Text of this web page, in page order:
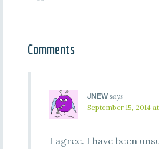
Comments
JNEW says
September 15, 2014
I agree. I have been